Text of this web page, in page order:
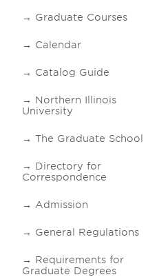
Graduate Courses
Calendar
Catalog Guide
Northern Illinois
University
The Graduate School
Directory for
Correspondence
Admission
General Regulations
Requirements for
Graduate Degrees